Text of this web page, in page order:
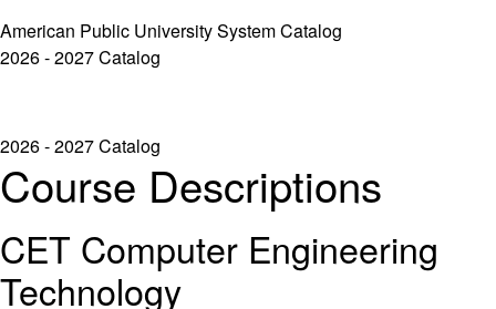
American Public University System Catalog
2026 - 2027 Catalog
2026 - 2027 Catalog
Course Descriptions
CET Computer Engineering
Technology